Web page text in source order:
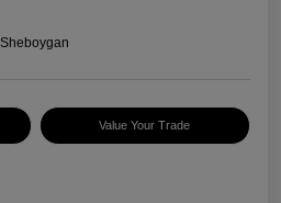
Value Your Trade